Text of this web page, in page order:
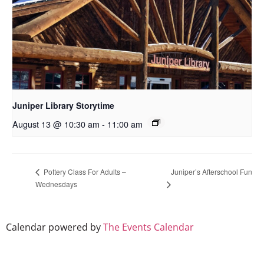
Juniper Library Storytime
August 13 @ 10:30 am - 11:00 am
Pottery Class For Adults –
Wednesdays
Juniper’s Afterschool Fun
Calendar powered byThe Events Calendar